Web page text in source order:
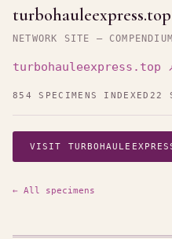
turbohauleexpress.top
NETWORK SITE —
turbohauleexpress.top
854 SPECIMENS INDEXED 22
VISIT
← All specimens